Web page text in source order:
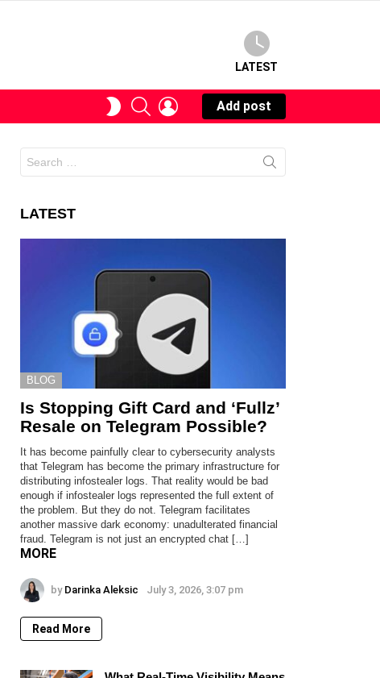
LATEST
SWITCHSEARCHLOGIN
Add post
for:
LATEST
BLOG
Is Stopping Gift Card and ‘Fullz’
Resale on Telegram Possible?
It has become painfully clear to cybersecurity analysts
that Telegram has become the primary infrastructure for
distributing infostealer logs. That reality would be bad
enough if infostealer logs represented the full extent of
the problem. But they do not. Telegram facilitates
another massive dark economy: unadulterated financial
fraud. Telegram is not just an encrypted chat […]
MORE
by Darinka Aleksic July 3, 2026, 3:07 pm
Read More